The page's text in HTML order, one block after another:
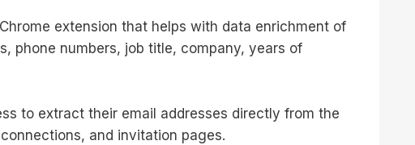
extension that helps with data enrichment of
phone numbers, job title, company, years of
to extract their email addresses directly from the
and invitation pages.